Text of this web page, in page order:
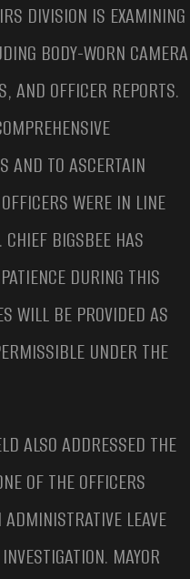
DIVISION IS EXAMINING
BODY-WORN CAMERA
AND OFFICER REPORTS.
AND TO ASCERTAIN
WERE IN LINE
CHIEF BIGSBEE HAS
DURING THIS
WILL BE PROVIDED AS
UNDER THE
ALSO ADDRESSED THE
OF THE OFFICERS
LEAVE
MAYOR